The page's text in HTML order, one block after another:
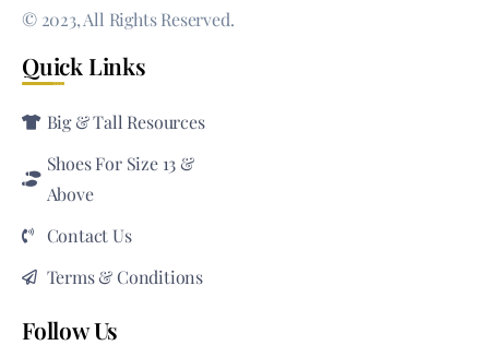
© 2023, All Rights Reserved.
Quick Links
Big & Tall Resources
Shoes For Size 13 &
Above
Contact Us
Terms & Conditions
Follow Us